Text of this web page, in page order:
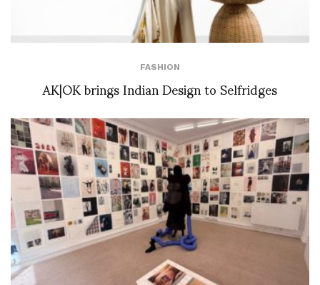
FASHION
AK|OK brings Indian Design to Selfridges